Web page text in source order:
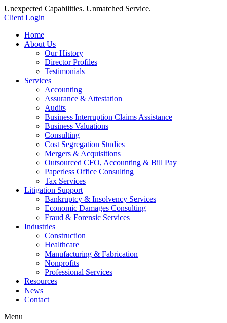
Unexpected Capabilities. Unmatched Service.
Client Login
Home
About Us
Our History
Director Profiles
Testimonials
Services
Accounting
Assurance & Attestation
Audits
Business Interruption Claims Assistance
Business Valuations
Consulting
Cost Segregation Studies
Mergers & Acquisitions
Outsourced CFO, Accounting & Bill Pay
Paperless Office Consulting
Tax Services
Litigation Support
Bankruptcy & Insolvency Services
Economic Damages Consulting
Fraud & Forensic Services
Industries
Construction
Healthcare
Manufacturing & Fabrication
Nonprofits
Professional Services
Resources
News
Contact
Menu